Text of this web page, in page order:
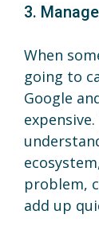
3.
When
going to
Google
problem,
add up